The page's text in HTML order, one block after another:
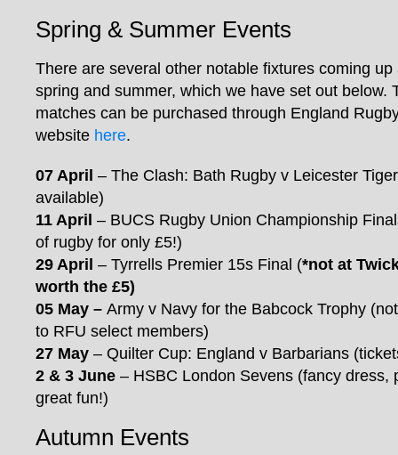
Spring & Summer Events
There are several other notable fixtures coming
spring and summer, which we have set out below.
matches can be purchased through England
website here.
07 April – The Clash: Bath Rugby v Leicester
available)
11 April – BUCS Rugby Union Championship
of rugby for only £5!)
29 April – Tyrrells Premier 15s Final (*not at
worth the £5)
05 May – Army v Navy for the Babcock Trophy
to RFU select members)
27 May – Quilter Cup: England v Barbarians
2 & 3 June – HSBC London Sevens (fancy dress,
great fun!)
Autumn Events